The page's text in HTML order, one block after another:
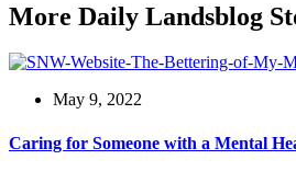
More Daily Landsblog
May 9, 2022
Caring for Someone with a Mental